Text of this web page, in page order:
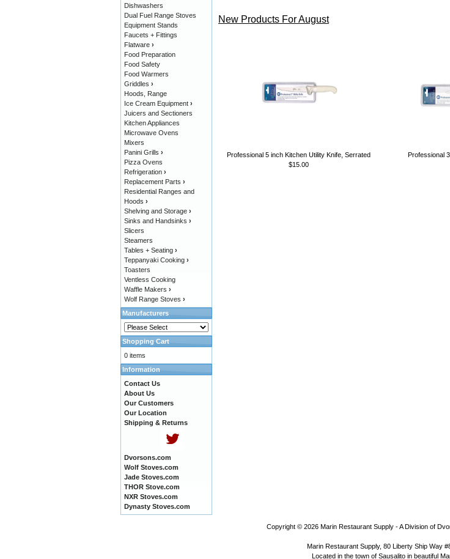
New Products For August
Professional 5 inch Kitchen Utility Knife, Serrated
$15.00
Professional
Dishwashers
Dual Fuel Range Stoves
Equipment Stands
Faucets + Fittings
Flatware ›
Food Preparation
Food Safety
Food Warmers
Griddles ›
Hoods, Range
Ice Cream Equipment ›
Juicers and Sectioners
Kitchen Appliances
Microwave Ovens
Mixers
Panini Grills ›
Pizza Ovens
Refrigeration ›
Replacement Parts ›
Residential Ranges and
Hoods ›
Shelving and Storage ›
Sinks and Handsinks ›
Slicers
Steamers
Tables + Seating ›
Teppanyaki Cooking ›
Toasters
Ventless Cooking
Waffle Makers ›
Wolf Range Stoves ›
Manufacturers
Shopping Cart
0 items
Information
Contact Us
About Us
Our Customers
Our Location
Shipping & Returns
Dvorsons.com
Wolf Stoves.com
Jade Stoves.com
THOR Stove.com
NXR Stoves.com
Dynasty Stoves.com
Copyright © 2026 Marin Restaurant Supply - A Division of
Marin Restaurant Supply, 80 Liberty Ship Way
Located in the town of Sausalito in beautiful